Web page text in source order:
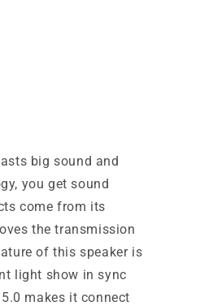
big sound and
you get sound
come from its
the transmission
of this speaker is
light show in sync
makes it connect